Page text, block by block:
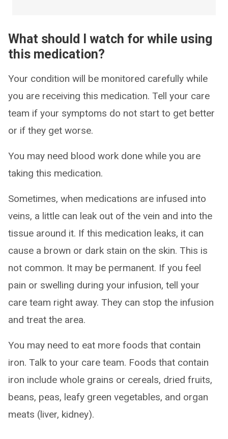
What should I watch for while using
this medication?
Your condition will be monitored carefully while
you are receiving this medication. Tell your care
team if your symptoms do not start to get better
or if they get worse.
You may need blood work done while you are
taking this medication.
Sometimes, when medications are infused into
veins, a little can leak out of the vein and into the
tissue around it. If this medication leaks, it can
cause a brown or dark stain on the skin. This is
not common. It may be permanent. If you feel
pain or swelling during your infusion, tell your
care team right away. They can stop the infusion
and treat the area.
You may need to eat more foods that contain
iron. Talk to your care team. Foods that contain
iron include whole grains or cereals, dried fruits,
beans, peas, leafy green vegetables, and organ
meats (liver, kidney).